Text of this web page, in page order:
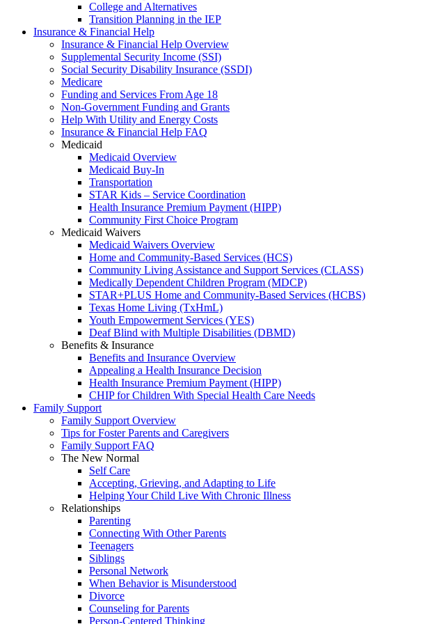
College and Alternatives
Transition Planning in the IEP
Insurance & Financial Help
Insurance & Financial Help Overview
Supplemental Security Income (SSI)
Social Security Disability Insurance (SSDI)
Medicare
Funding and Services From Age 18
Non-Government Funding and Grants
Help With Utility and Energy Costs
Insurance & Financial Help FAQ
Medicaid
Medicaid Overview
Medicaid Buy-In
Transportation
STAR Kids – Service Coordination
Health Insurance Premium Payment (HIPP)
Community First Choice Program
Medicaid Waivers
Medicaid Waivers Overview
Home and Community-Based Services (HCS)
Community Living Assistance and Support Services (CLASS)
Medically Dependent Children Program (MDCP)
STAR+PLUS Home and Community-Based Services (HCBS)
Texas Home Living (TxHmL)
Youth Empowerment Services (YES)
Deaf Blind with Multiple Disabilities (DBMD)
Benefits & Insurance
Benefits and Insurance Overview
Appealing a Health Insurance Decision
Health Insurance Premium Payment (HIPP)
CHIP for Children With Special Health Care Needs
Family Support
Family Support Overview
Tips for Foster Parents and Caregivers
Family Support FAQ
The New Normal
Self Care
Accepting, Grieving, and Adapting to Life
Helping Your Child Live With Chronic Illness
Relationships
Parenting
Connecting With Other Parents
Teenagers
Siblings
Personal Network
When Behavior is Misunderstood
Divorce
Counseling for Parents
Person-Centered Thinking